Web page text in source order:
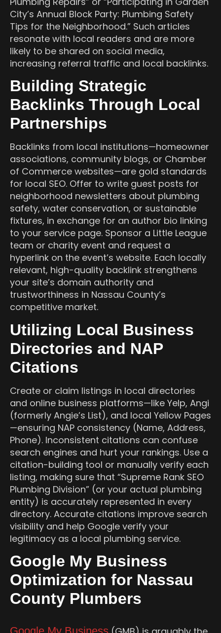
City’s Annual Block Party: Plumbing Safety
Tips for the Neighborhood.” Such articles
resonate with local readers and are more
likely to be shared on social media,
increasing referral traffic and local backlinks.
Building Strategic
Backlinks Through Local
Partnerships
Backlinks from local institutions—homeowner
associations, community blogs, or Chamber
of Commerce websites—are gold standards
for local SEO. Offer to write guest posts for
neighborhood newsletters about plumbing
safety, water conservation, or sustainable
fixtures, in exchange for an author bio linking
to your service page. Sponsor a Little League
team or charity event and request a
hyperlink on the event’s website. Each locally
relevant, high-quality backlink strengthens
your site’s domain authority and
trustworthiness in Nassau County’s
competitive market.
Utilizing Local Business
Directories and NAP
Citations
Create or claim listings in local directories
and online business platforms—like Yelp, Angi
(formerly Angie’s List), and local Yellow Pages
—ensuring NAP consistency (Name, Address,
Phone). Inconsistent citations can confuse
search engines and hurt your rankings. Use a
citation-building tool or manually verify each
listing, making sure that “Supreme Rank SEO
Plumbing Division” (or your actual plumbing
entity) is accurately represented in every
directory. Accurate citations improve search
visibility and help Google verify your
legitimacy as a local plumbing service.
Google My Business
Optimization for Nassau
County Plumbers